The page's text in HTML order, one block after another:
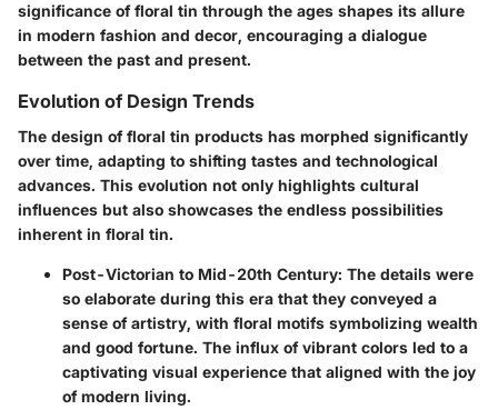
significance of floral tin through the ages shapes its allure
in modern fashion and decor, encouraging a dialogue
between the past and present.
Evolution of Design Trends
The design of floral tin products has morphed significantly
over time, adapting to shifting tastes and technological
advances. This evolution not only highlights cultural
influences but also showcases the endless possibilities
inherent in floral tin.
Post-Victorian to Mid-20th Century: The details were
so elaborate during this era that they conveyed a
sense of artistry, with floral motifs symbolizing wealth
and good fortune. The influx of vibrant colors led to a
captivating visual experience that aligned with the joy
of modern living.